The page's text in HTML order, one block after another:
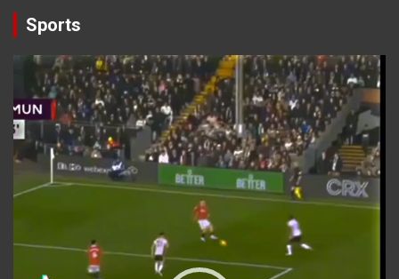
Sports
Video
Player